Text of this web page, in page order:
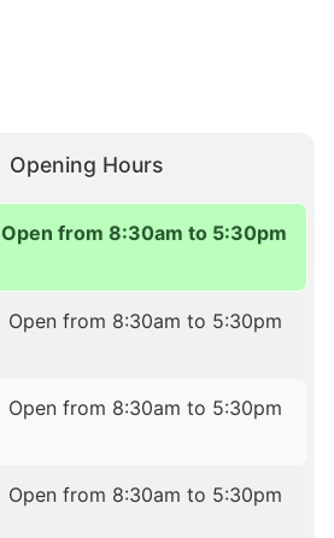
Opening Hours
Open from 8:30am to 5:30pm
Open from 8:30am to 5:30pm
Open from 8:30am to 5:30pm
Open from 8:30am to 5:30pm